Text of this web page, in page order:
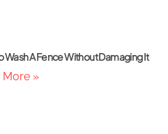
Wash A Fence Without Damaging It
More »